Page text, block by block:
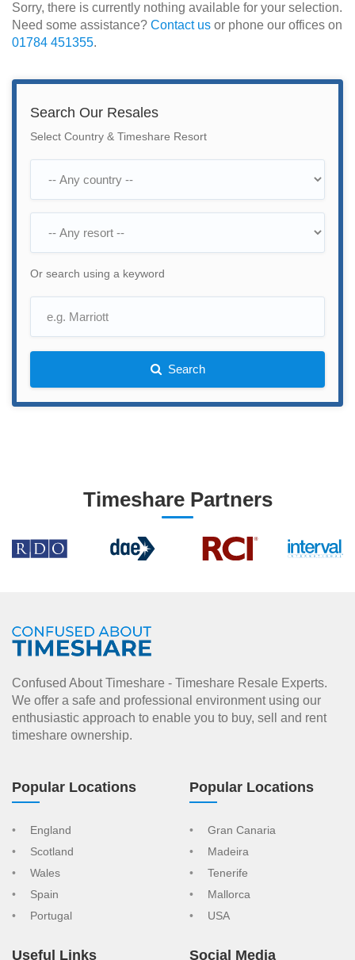
Sorry, there is currently nothing available for your selection.
Need some assistance? Contact us or phone our offices on
01784 451355.
Search Our Resales
Select Country & Timeshare Resort
Or search using a keyword
Search
Timeshare Partners
Confused About Timeshare - Timeshare Resale Experts.
We offer a safe and professional environment using our
enthusiastic approach to enable you to buy, sell and rent
timeshare ownership.
Popular Locations
England
Scotland
Wales
Spain
Portugal
Popular Locations
Gran Canaria
Madeira
Tenerife
Mallorca
USA
Useful Links Social Media